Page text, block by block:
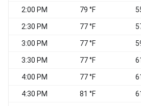
2:00 PM 79 °F
2:30 PM 77 °F
3:00 PM 77 °F
3:30 PM 77 °F
4:00 PM 77 °F
4:30 PM 81 °F